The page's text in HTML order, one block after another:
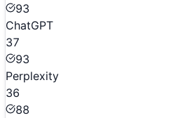
93
ChatGPT
37
93
Perplexity
36
88